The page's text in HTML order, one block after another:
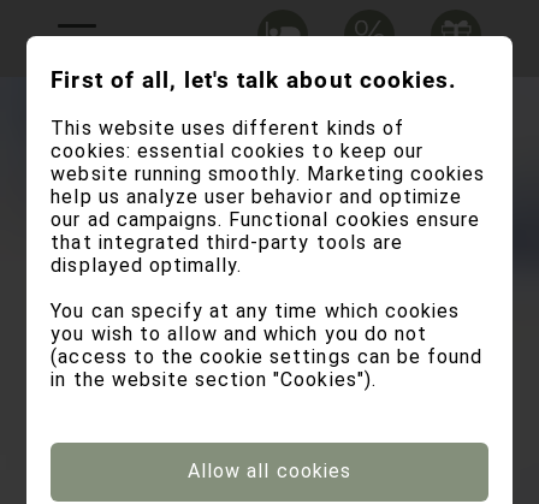
First of all, let's talk about cookies.
This website uses different kinds of
cookies: essential cookies to keep our
website running smoothly. Marketing cookies
help us analyze user behavior and optimize
our ad campaigns. Functional cookies ensure
that integrated third-party tools are
displayed optimally.
You can specify at any time which cookies
you wish to allow and which you do not
(access to the cookie settings can be found
in the website section "Cookies").
Allow all cookies